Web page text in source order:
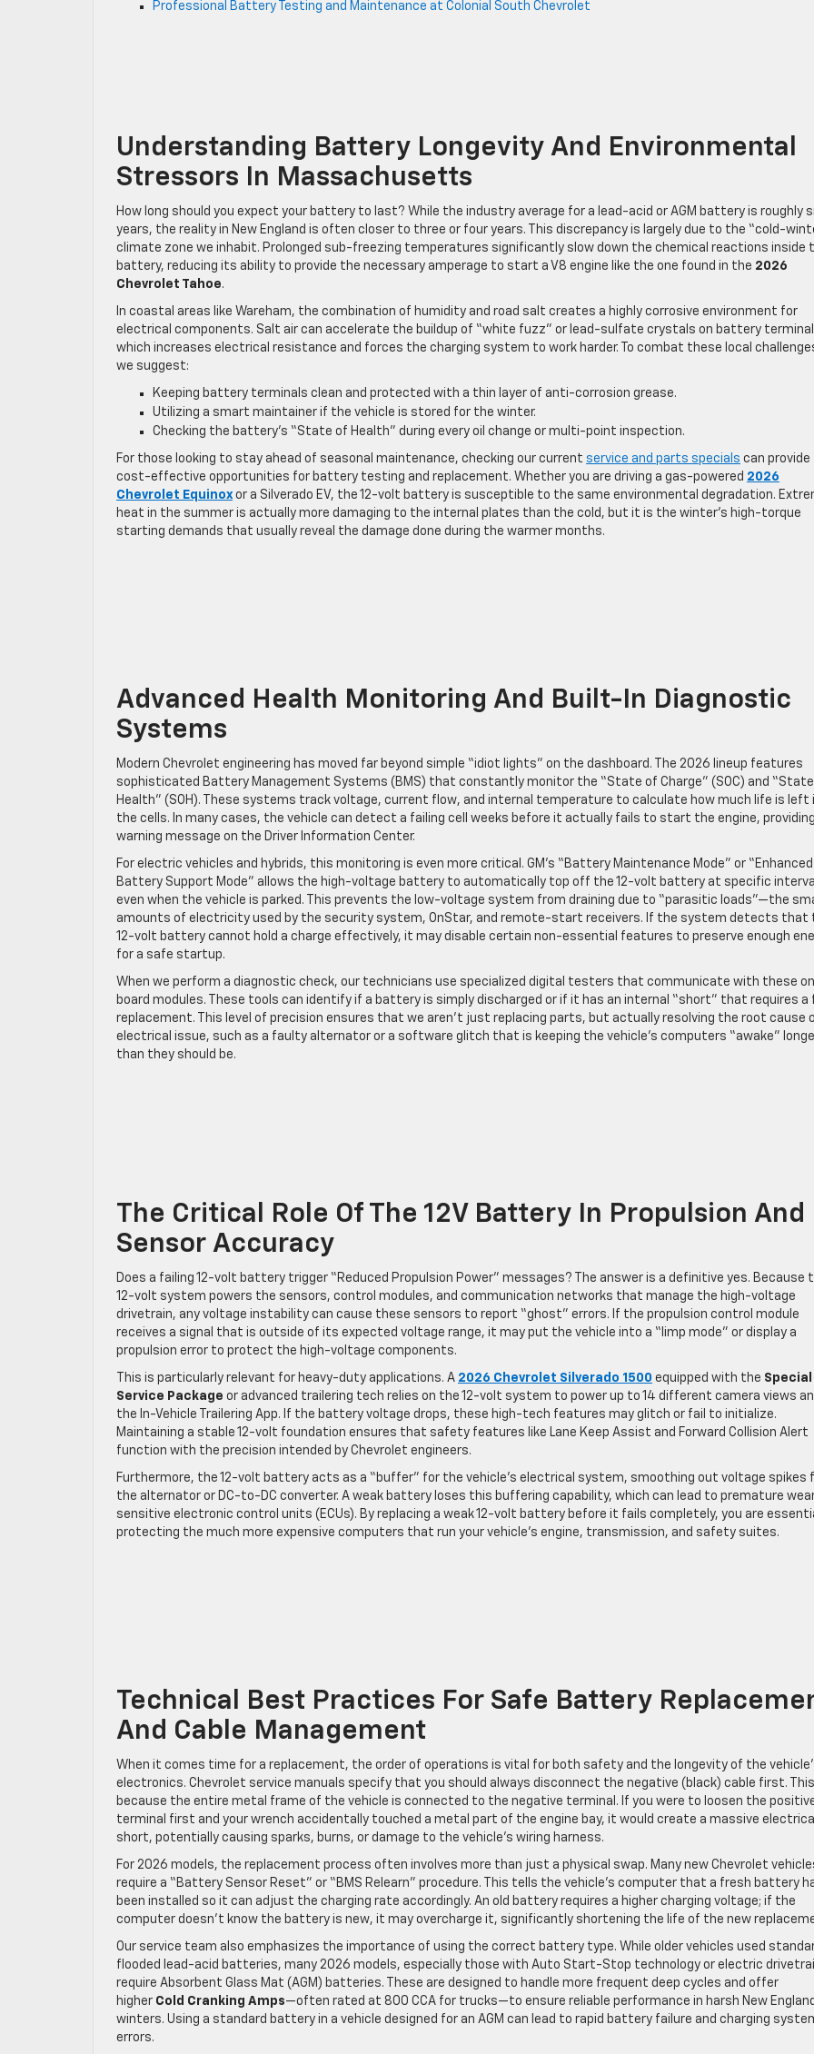
Professional Battery Testing and Maintenance at Colonial South Chevrolet
Understanding Battery Longevity And Environmental
Stressors In Massachusetts
How long should you expect your battery to last? While the industry average for a lead-acid or AGM battery is roughly
years, the reality in New England is often closer to three or four years. This discrepancy is largely due to the “cold-
climate zone we inhabit. Prolonged sub-freezing temperatures significantly slow down the chemical reactions inside
battery, reducing its ability to provide the necessary amperage to start a V8 engine like the one found in the 2026
Chevrolet Tahoe.
In coastal areas like Wareham, the combination of humidity and road salt creates a highly corrosive environment for
electrical components. Salt air can accelerate the buildup of “white fuzz” or lead-sulfate crystals on battery
which increases electrical resistance and forces the charging system to work harder. To combat these local
we suggest:
Keeping battery terminals clean and protected with a thin layer of anti-corrosion grease.
Utilizing a smart maintainer if the vehicle is stored for the winter.
Checking the battery’s “State of Health” during every oil change or multi-point inspection.
For those looking to stay ahead of seasonal maintenance, checking our current service and parts specials can provide
cost-effective opportunities for battery testing and replacement. Whether you are driving a gas-powered 2026
Chevrolet Equinox or a Silverado EV, the 12-volt battery is susceptible to the same environmental degradation.
heat in the summer is actually more damaging to the internal plates than the cold, but it is the winter’s high-torque
starting demands that usually reveal the damage done during the warmer months.
Advanced Health Monitoring And Built-In Diagnostic
Systems
Modern Chevrolet engineering has moved far beyond simple “idiot lights” on the dashboard. The 2026 lineup features
sophisticated Battery Management Systems (BMS) that constantly monitor the “State of Charge” (SOC) and
Health” (SOH). These systems track voltage, current flow, and internal temperature to calculate how much life is left
the cells. In many cases, the vehicle can detect a failing cell weeks before it actually fails to start the engine,
warning message on the Driver Information Center.
For electric vehicles and hybrids, this monitoring is even more critical. GM’s “Battery Maintenance Mode” or “Enhanced
Battery Support Mode” allows the high-voltage battery to automatically top off the 12-volt battery at specific
even when the vehicle is parked. This prevents the low-voltage system from draining due to “parasitic loads”—the
amounts of electricity used by the security system, OnStar, and remote-start receivers. If the system detects that
12-volt battery cannot hold a charge effectively, it may disable certain non-essential features to preserve enough
for a safe startup.
When we perform a diagnostic check, our technicians use specialized digital testers that communicate with these
board modules. These tools can identify if a battery is simply discharged or if it has an internal “short” that requires a
replacement. This level of precision ensures that we aren’t just replacing parts, but actually resolving the root cause
electrical issue, such as a faulty alternator or a software glitch that is keeping the vehicle’s computers “awake”
than they should be.
The Critical Role Of The 12V Battery In Propulsion And
Sensor Accuracy
Does a failing 12-volt battery trigger “Reduced Propulsion Power” messages? The answer is a definitive yes. Because
12-volt system powers the sensors, control modules, and communication networks that manage the high-voltage
drivetrain, any voltage instability can cause these sensors to report “ghost” errors. If the propulsion control module
receives a signal that is outside of its expected voltage range, it may put the vehicle into a “limp mode” or display a
propulsion error to protect the high-voltage components.
This is particularly relevant for heavy-duty applications. A 2026 Chevrolet Silverado 1500 equipped with the Special
Service Package or advanced trailering tech relies on the 12-volt system to power up to 14 different camera views
the In-Vehicle Trailering App. If the battery voltage drops, these high-tech features may glitch or fail to initialize.
Maintaining a stable 12-volt foundation ensures that safety features like Lane Keep Assist and Forward Collision Alert
function with the precision intended by Chevrolet engineers.
Furthermore, the 12-volt battery acts as a “buffer” for the vehicle’s electrical system, smoothing out voltage spikes
the alternator or DC-to-DC converter. A weak battery loses this buffering capability, which can lead to premature
sensitive electronic control units (ECUs). By replacing a weak 12-volt battery before it fails completely, you are
protecting the much more expensive computers that run your vehicle’s engine, transmission, and safety suites.
Technical Best Practices For Safe Battery
And Cable Management
When it comes time for a replacement, the order of operations is vital for both safety and the longevity of the
electronics. Chevrolet service manuals specify that you should always disconnect the negative (black) cable first.
because the entire metal frame of the vehicle is connected to the negative terminal. If you were to loosen the
terminal first and your wrench accidentally touched a metal part of the engine bay, it would create a massive electrical
short, potentially causing sparks, burns, or damage to the vehicle’s wiring harness.
For 2026 models, the replacement process often involves more than just a physical swap. Many new Chevrolet
require a “Battery Sensor Reset” or “BMS Relearn” procedure. This tells the vehicle’s computer that a fresh battery
been installed so it can adjust the charging rate accordingly. An old battery requires a higher charging voltage; if the
computer doesn’t know the battery is new, it may overcharge it, significantly shortening the life of the new
Our service team also emphasizes the importance of using the correct battery type. While older vehicles used
flooded lead-acid batteries, many 2026 models, especially those with Auto Start-Stop technology or electric
require Absorbent Glass Mat (AGM) batteries. These are designed to handle more frequent deep cycles and offer
higher Cold Cranking Amps—often rated at 800 CCA for trucks—to ensure reliable performance in harsh New England
winters. Using a standard battery in a vehicle designed for an AGM can lead to rapid battery failure and charging
errors.